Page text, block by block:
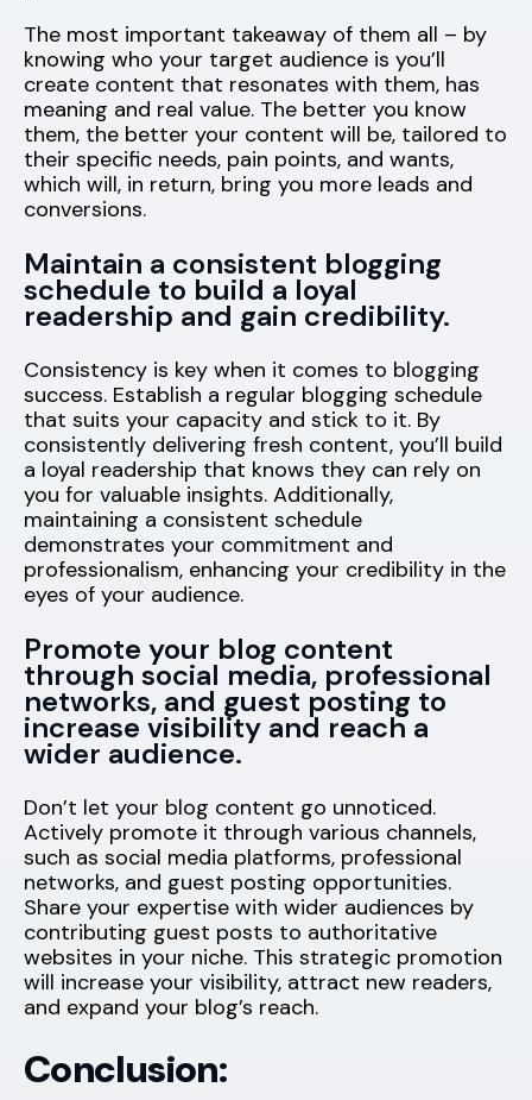
The most important takeaway of them all – by
knowing who your target audience is you’ll
create content that resonates with them, has
meaning and real value. The better you know
them, the better your content will be, tailored to
their specific needs, pain points, and wants,
which will, in return, bring you more leads and
conversions.
Maintain a consistent blogging
schedule to build a loyal
readership and gain credibility.
Consistency is key when it comes to blogging
success. Establish a regular blogging schedule
that suits your capacity and stick to it. By
consistently delivering fresh content, you’ll build
a loyal readership that knows they can rely on
you for valuable insights. Additionally,
maintaining a consistent schedule
demonstrates your commitment and
professionalism, enhancing your credibility in the
eyes of your audience.
Promote your blog content
through social media, professional
networks, and guest posting to
increase visibility and reach a
wider audience.
Don’t let your blog content go unnoticed.
Actively promote it through various channels,
such as social media platforms, professional
networks, and guest posting opportunities.
Share your expertise with wider audiences by
contributing guest posts to authoritative
websites in your niche. This strategic promotion
will increase your visibility, attract new readers,
and expand your blog’s reach.
Conclusion: